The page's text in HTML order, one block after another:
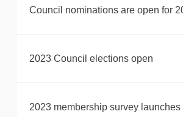
Council nominations are open for
2023 Council elections open
2023 membership survey launches